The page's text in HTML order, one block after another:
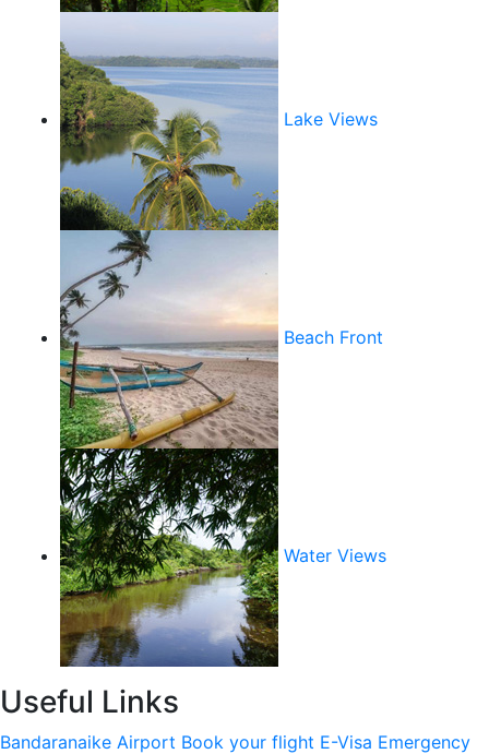
Lake Views
Beach Front
Water Views
Useful Links
Bandaranaike Airport Book your flight E-Visa Emergency